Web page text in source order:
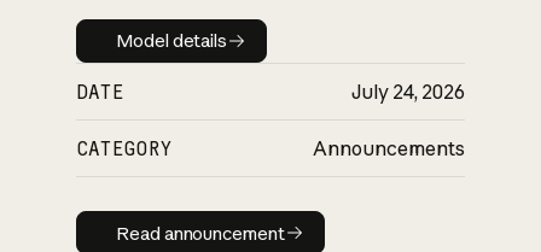
Model details
Model details
DATE July 24, 2026
CATEGORY Announcements
Read announcement
Read announcement